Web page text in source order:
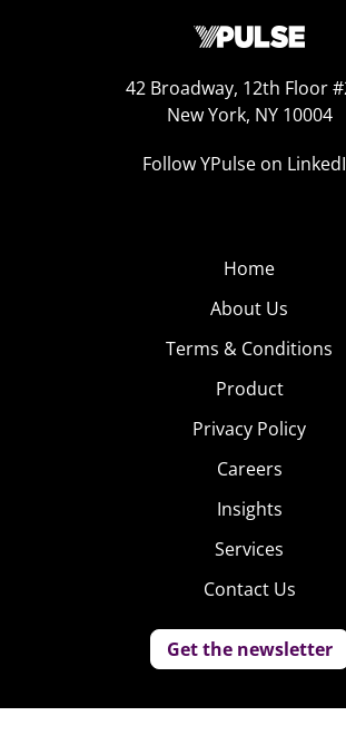
42 Broadway, 12th Floor
New York, NY 10004
Follow YPulse on
Home
About Us
Terms & Conditions
Product
Privacy Policy
Careers
Insights
Services
Contact Us
Get the newsletter